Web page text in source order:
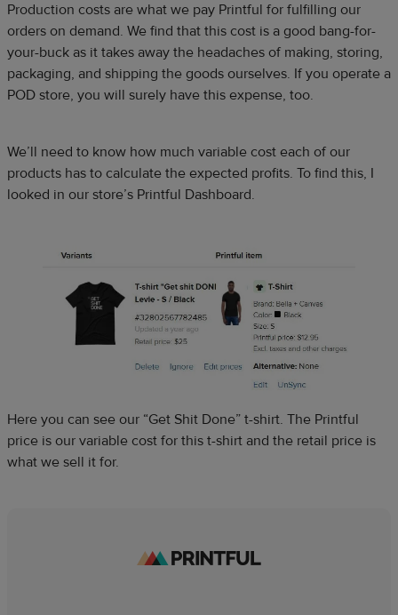
Production costs are what we pay Printful for fulfilling our
orders on demand. We find that this cost is a good bang-for-
your-buck as it takes away the headaches of making, storing,
packaging, and shipping the goods ourselves. If you operate a
POD store, you will surely have this expense, too.
We’ll need to know how much variable cost each of our
products has to calculate the expected profits. To find this, I
looked in our store’s Printful Dashboard.
Here you can see our “Get Shit Done” t-shirt. The Printful
price is our variable cost for this t-shirt and the retail price is
what we sell it for.